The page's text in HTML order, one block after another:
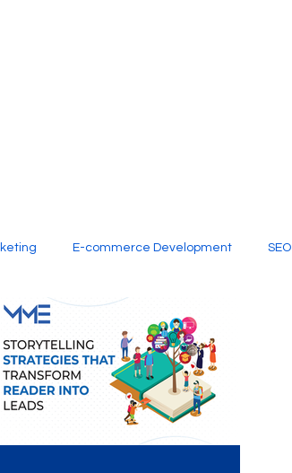
E-commerce Development SEO
Creative Services
Design Digital Marketing Company